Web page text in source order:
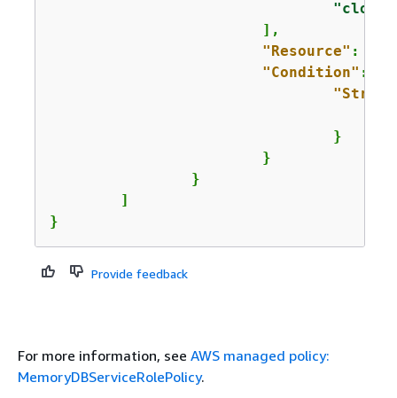
"Resource" :
"Condition" :
}
Provide feedback
For more information, see AWS managed policy:
MemoryDBServiceRolePolicy.